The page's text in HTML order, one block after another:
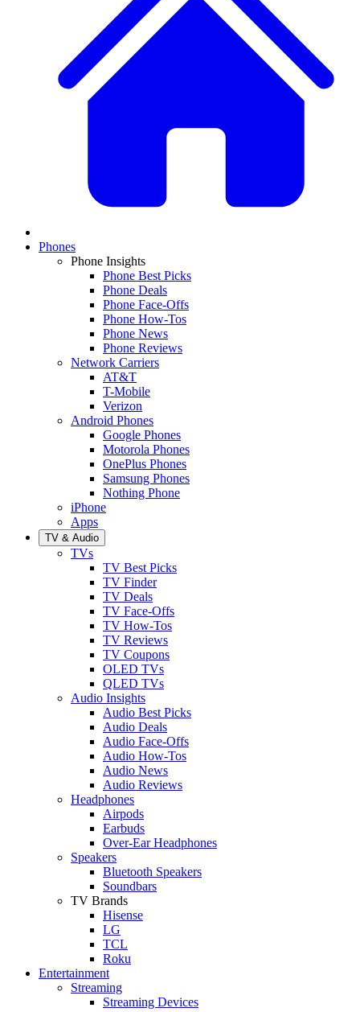
Phones
Phone Insights
Phone Best Picks
Phone Deals
Phone Face-Offs
Phone How-Tos
Phone News
Phone Reviews
Network Carriers
AT&T
T-Mobile
Verizon
Android Phones
Google Phones
Motorola Phones
OnePlus Phones
Samsung Phones
Nothing Phone
iPhone
Apps
TV & Audio
TVs
TV Best Picks
TV Finder
TV Deals
TV Face-Offs
TV How-Tos
TV Reviews
TV Coupons
OLED TVs
QLED TVs
Audio Insights
Audio Best Picks
Audio Deals
Audio Face-Offs
Audio How-Tos
Audio News
Audio Reviews
Headphones
Airpods
Earbuds
Over-Ear Headphones
Speakers
Bluetooth Speakers
Soundbars
TV Brands
Hisense
LG
TCL
Roku
Entertainment
Streaming
Streaming Devices